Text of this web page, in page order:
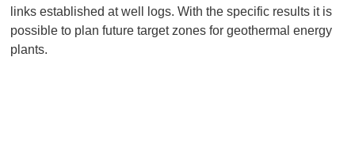
links established at well logs. With the specific results it is
possible to plan future target zones for geothermal energy
plants.